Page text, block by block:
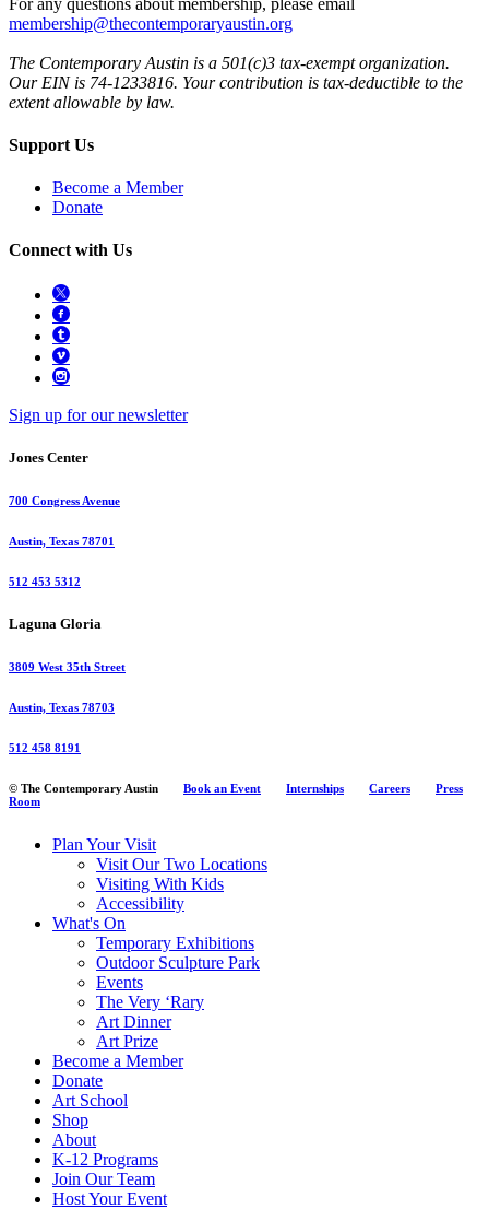
membership@thecontemporaryaustin.org
The Contemporary Austin is a 501(c)3 tax-exempt organization.
Our EIN is 74-1233816. Your contribution is tax-deductible to the
extent allowable by law.
Support Us
Become a Member
Donate
Connect with Us
Sign up for our newsletter
Jones Center
700 Congress Avenue
Austin, Texas 78701
512 453 5312
Laguna Gloria
3809 West 35th Street
Austin, Texas 78703
512 458 8191
© The Contemporary Austin Book an Event Internships Careers
Press
Room
Plan Your Visit
Visit Our Two Locations
Visiting With Kids
Accessibility
What's On
Temporary Exhibitions
Outdoor Sculpture Park
Events
The Very ‘Rary
Art Dinner
Art Prize
Become a Member
Donate
Art School
Shop
About
K-12 Programs
Join Our Team
Host Your Event